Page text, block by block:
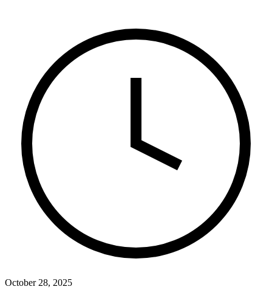
October 28, 2025